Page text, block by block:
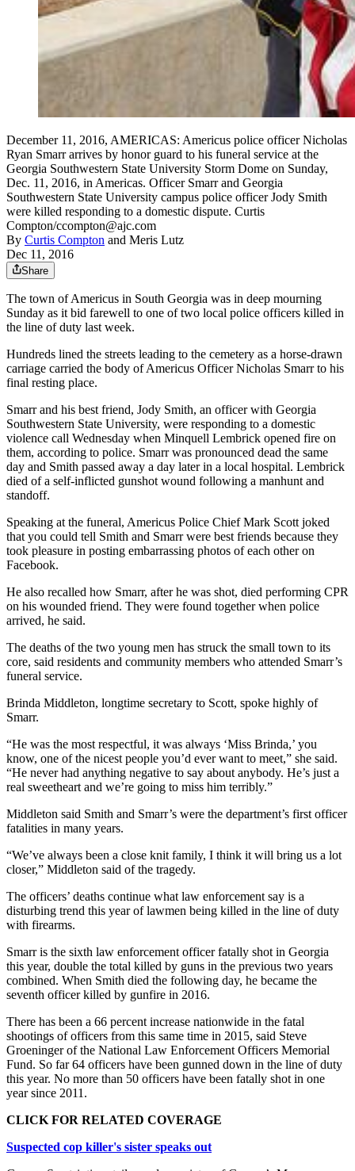
December 11, 2016, AMERICAS: Americus police officer Nicholas
Ryan Smarr arrives by honor guard to his funeral service at the
Georgia Southwestern State University Storm Dome on Sunday,
Dec. 11, 2016, in Americas. Officer Smarr and Georgia
Southwestern State University campus police officer Jody Smith
were killed responding to a domestic dispute. Curtis
Compton/ccompton@ajc.com
By Curtis Compton and Meris Lutz
Dec 11, 2016
Share
The town of Americus in South Georgia was in deep mourning
Sunday as it bid farewell to one of two local police officers killed in
the line of duty last week.
Hundreds lined the streets leading to the cemetery as a horse-drawn
carriage carried the body of Americus Officer Nicholas Smarr to his
final resting place.
Smarr and his best friend, Jody Smith, an officer with Georgia
Southwestern State University, were responding to a domestic
violence call Wednesday when Minquell Lembrick opened fire on
them, according to police. Smarr was pronounced dead the same
day and Smith passed away a day later in a local hospital. Lembrick
died of a self-inflicted gunshot wound following a manhunt and
standoff.
Speaking at the funeral, Americus Police Chief Mark Scott joked
that you could tell Smith and Smarr were best friends because they
took pleasure in posting embarrassing photos of each other on
Facebook.
He also recalled how Smarr, after he was shot, died performing CPR
on his wounded friend. They were found together when police
arrived, he said.
The deaths of the two young men has struck the small town to its
core, said residents and community members who attended Smarr’s
funeral service.
Brinda Middleton, longtime secretary to Scott, spoke highly of
Smarr.
“He was the most respectful, it was always ‘Miss Brinda,’ you
know, one of the nicest people you’d ever want to meet,” she said.
“He never had anything negative to say about anybody. He’s just a
real sweetheart and we’re going to miss him terribly.”
Middleton said Smith and Smarr’s were the department’s first officer
fatalities in many years.
“We’ve always been a close knit family, I think it will bring us a lot
closer,” Middleton said of the tragedy.
The officers’ deaths continue what law enforcement say is a
disturbing trend this year of lawmen being killed in the line of duty
with firearms.
Smarr is the sixth law enforcement officer fatally shot in Georgia
this year, double the total killed by guns in the previous two years
combined. When Smith died the following day, he became the
seventh officer killed by gunfire in 2016.
There has been a 66 percent increase nationwide in the fatal
shootings of officers from this same time in 2015, said Steve
Groeninger of the National Law Enforcement Officers Memorial
Fund. So far 64 officers have been gunned down in the line of duty
this year. No more than 50 officers have been fatally shot in one
year since 2011.
CLICK FOR RELATED COVERAGE
Suspected cop killer's sister speaks out